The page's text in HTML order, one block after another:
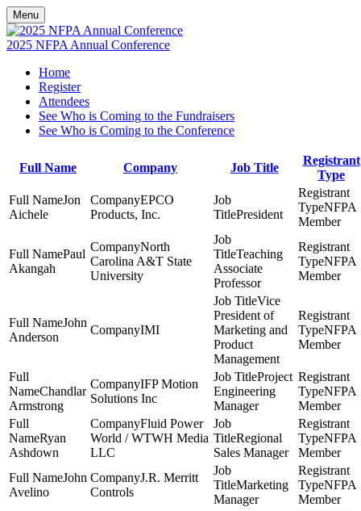
Menu
2025 NFPA Annual Conference
Home
Register
Attendees
See Who is Coming to the Fundraisers
See Who is Coming to the Conference
Full Name Company Job Title
Registrant
Type
Jon
Aichele
EPCO
Products, Inc.
President
NFPA
Member
Paul
Akangah
North
Carolina A&T State
University
Teaching
Associate
Professor
NFPA
Member
John
Anderson
IMI
Vice
President of
Marketing and
Product
Management
NFPA
Member
Chandlar
Armstrong
IFP Motion
Solutions Inc
Project
Engineering
Manager
NFPA
Member
Ryan
Ashdown
Fluid Power
World / WTWH Media
LLC
Regional
Sales Manager
NFPA
Member
John
Avelino
J.R. Merritt
Controls
Marketing
Manager
NFPA
Member